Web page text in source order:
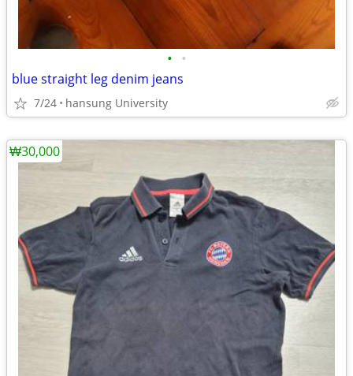
• •
blue straight leg denim jeans
7/24 hansung University
₩30,000